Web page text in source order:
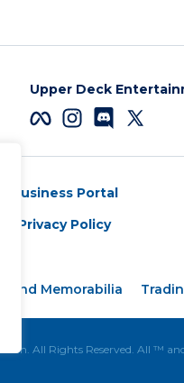
Upper Deck
Business Portal
Privacy Policy
and Memorabilia
All Rights Reserved. All ™